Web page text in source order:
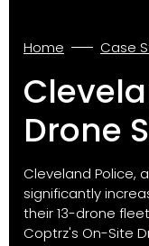
Home Case
Drone
Cleveland Police,
significantly
their 13-drone
Coptrz's On-Site